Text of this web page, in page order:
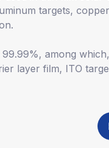
targets,
among
layer film, ITO